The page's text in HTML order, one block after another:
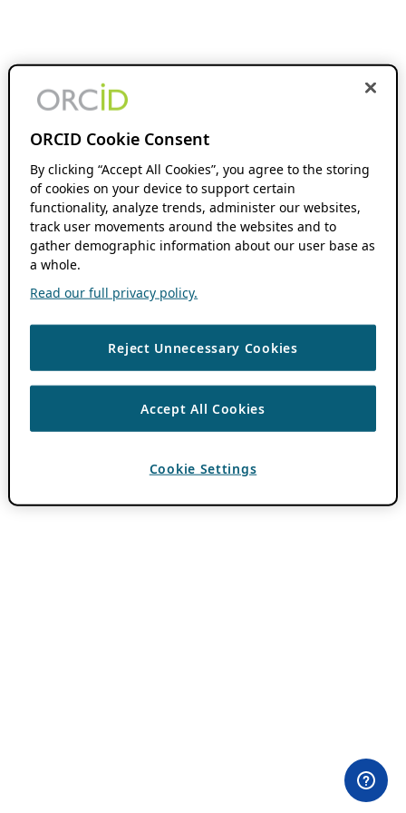
ORCID Cookie Consent
By clicking “Accept All Cookies”, you agree to the storing
of cookies on your device to support certain
functionality, analyze trends, administer our websites,
track user movements around the websites and to
gather demographic information about our user base as
a whole.
Read our full privacy policy.
Reject Unnecessary Cookies
Accept All Cookies
Cookie Settings